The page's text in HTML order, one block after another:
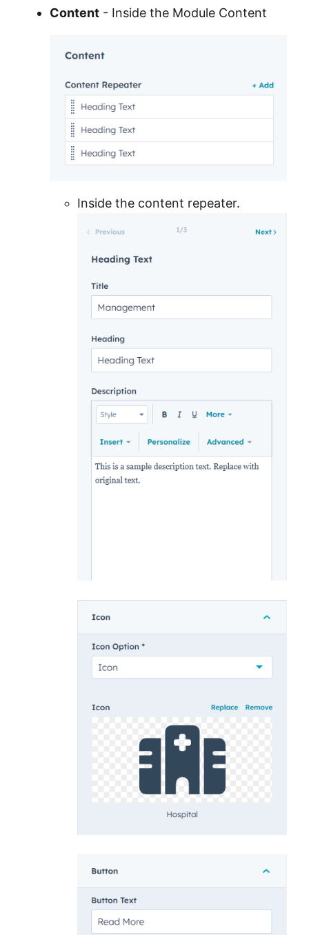
Content - Inside the Module Content
Inside the content repeater.